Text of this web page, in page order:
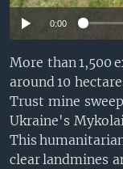
0:00
More than 1,500
around 10
Trust mine
Ukraine's
This
clear landmines